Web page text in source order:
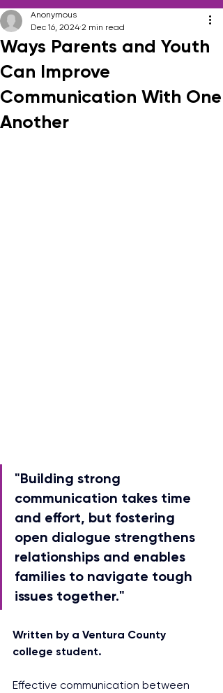
Ways Parents and Youth
Can Improve
Communication With One
Another
Anonymous
Dec 16, 2024 2 min read
"Building strong
communication takes time
and effort, but fostering
open dialogue strengthens
relationships and enables
families to navigate tough
issues together."
Written by a Ventura County
college student.
Effective communication between